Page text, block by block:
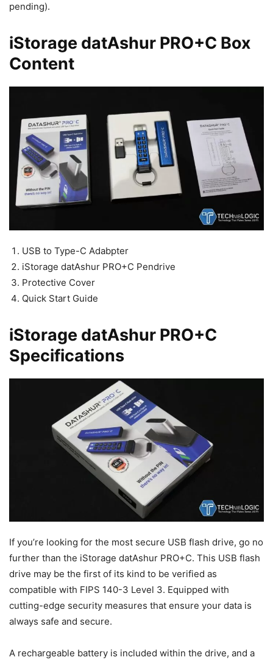
pending).
iStorage datAshur PRO+C Box
Content
USB to Type-C Adabpter
iStorage datAshur PRO+C Pendrive
Protective Cover
Quick Start Guide
iStorage datAshur PRO+C
Specifications
If you’re looking for the most secure USB flash drive, go no
further than the iStorage datAshur PRO+C. This USB flash
drive may be the first of its kind to be verified as
compatible with FIPS 140-3 Level 3. Equipped with
cutting-edge security measures that ensure your data is
always safe and secure.
A rechargeable battery is included within the drive, and a